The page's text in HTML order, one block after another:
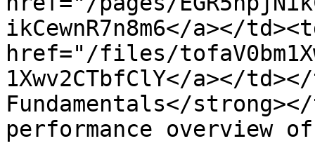
ikCewnR7n8m6</a></
href="/files/
1Xwv2CTbfClY</a></
Fundamentals</
performance overview